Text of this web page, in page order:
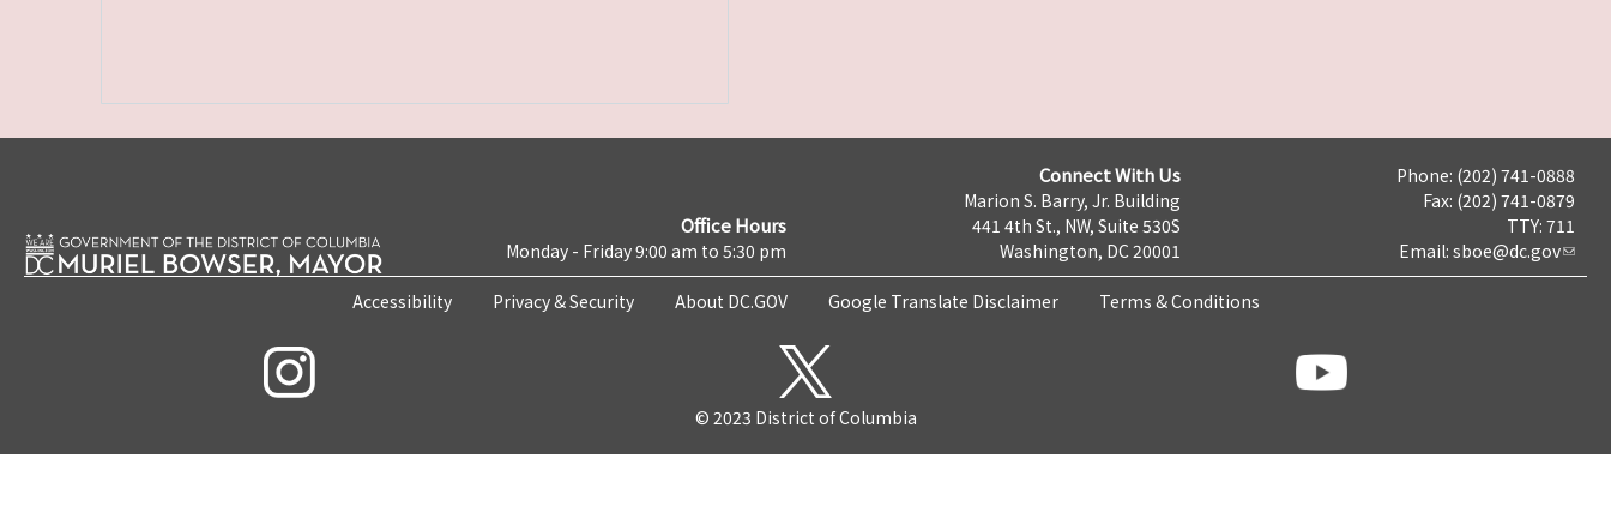
Office Hours
Monday - Friday 9:00 am to 5:30 pm
Connect With Us
Marion S. Barry, Jr. Building
441 4th St., NW, Suite 530S
Washington, DC 20001
Phone: (202) 741-0888
Fax: (202) 741-0879
TTY: 711
Email: sboe@dc.gov
Accessibility Privacy & Security About DC.GOV Google Translate Disclaimer Terms & Conditions
© 2023 District of Columbia